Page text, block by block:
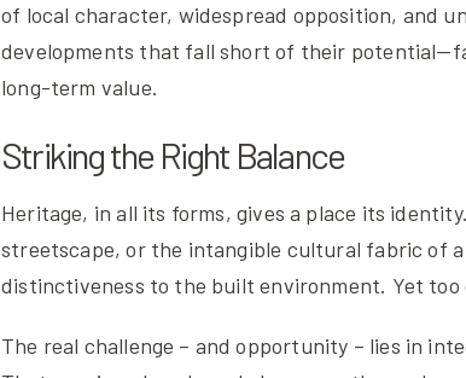
of local character, widespread opposition, and
developments that fall short of their
long-term value.
Striking the Right Balance
Heritage, in all its forms, gives a place its
streetscape, or the intangible cultural fabric of
distinctiveness to the built environment. Yet
The real challenge – and opportunity – lies in